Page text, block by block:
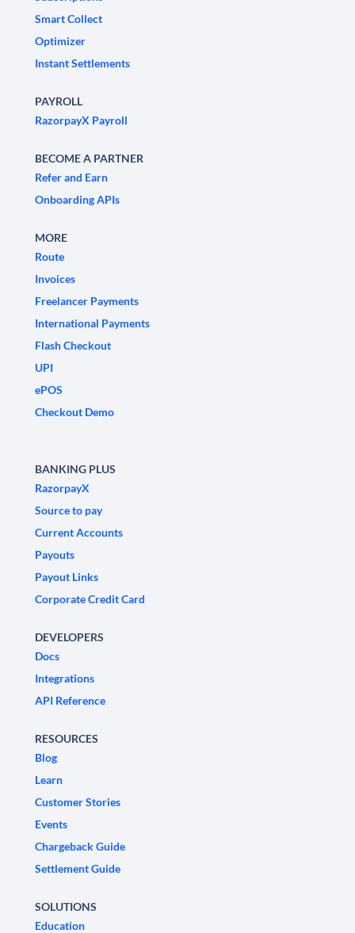
Smart Collect
Optimizer
Instant Settlements
PAYROLL
RazorpayX Payroll
BECOME A PARTNER
Refer and Earn
Onboarding APIs
MORE
Route
Invoices
Freelancer Payments
International Payments
Flash Checkout
UPI
ePOS
Checkout Demo
BANKING PLUS
RazorpayX
Source to pay
Current Accounts
Payouts
Payout Links
Corporate Credit Card
DEVELOPERS
Docs
Integrations
API Reference
RESOURCES
Blog
Learn
Customer Stories
Events
Chargeback Guide
Settlement Guide
SOLUTIONS
Education